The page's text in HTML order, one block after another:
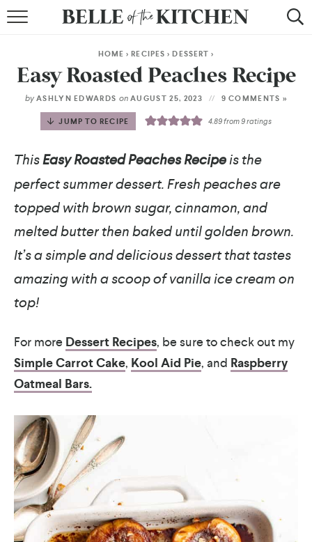
BY COURSE
BY METHOD
BY HOLIDAY
RECIPE INDEX
HOME >RECIPES >DESSERT >
Easy Roasted Peaches Recipe
by ASHLYN EDWARDS onAUGUST 25, 2023 9 COMMENTS »
JUMP TO RECIPE 4.89from9ratings
ThisEasy Roasted Peaches Recipeis the
perfect summer dessert. Fresh peaches are
topped with brown sugar, cinnamon, and
melted butter then baked until golden brown.
It’s a simple and delicious dessert that tastes
amazing with a scoop of vanilla ice cream on
top!
For more Dessert Recipes, be sure to check out my
Simple Carrot Cake, Kool Aid Pie, and Raspberry
Oatmeal Bars.